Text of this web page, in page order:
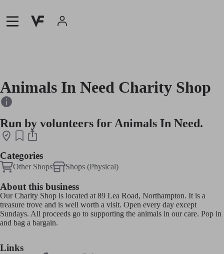
Animals In Need Charity Shop
Run by volunteers for Animals In Need.
Categories
Other Shops Shops (Physical)
About this business
Our Charity Shop is located at 89 Lea Road, Northampton. It is a
treasure trove and is well worth a visit. Open every day except
Sundays. All proceeds go to supporting the animals in our care. Pop in
and bag a bargain.
Links